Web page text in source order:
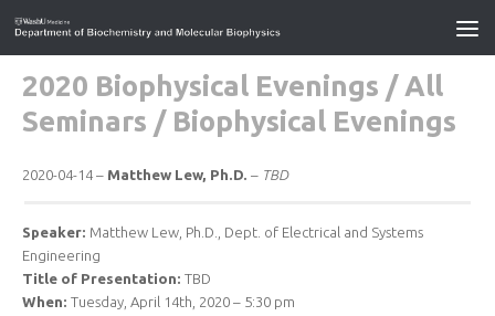
2020 Biophysical Evenings / All
Seminars / Biophysical Evenings
2020-04-14 – Matthew Lew, Ph.D. – TBD
Speaker: Matthew Lew, Ph.D., Dept. of Electrical and Systems
Engineering
Title of Presentation: TBD
When: Tuesday, April 14th, 2020 – 5:30 pm